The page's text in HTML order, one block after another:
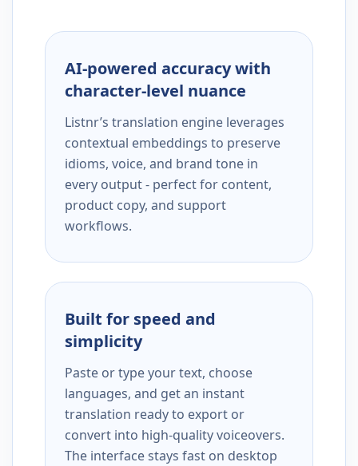
AI-powered accuracy with
character-level nuance
Listnr’s translation engine leverages
contextual embeddings to preserve
idioms, voice, and brand tone in
every output - perfect for content,
product copy, and support
workflows.
Built for speed and
simplicity
Paste or type your text, choose
languages, and get an instant
translation ready to export or
convert into high-quality voiceovers.
The interface stays fast on desktop